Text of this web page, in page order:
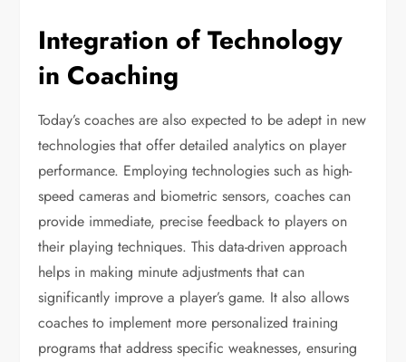
Integration of Technology
in Coaching
Today’s coaches are also expected to be adept in new
technologies that offer detailed analytics on player
performance. Employing technologies such as high-
speed cameras and biometric sensors, coaches can
provide immediate, precise feedback to players on
their playing techniques. This data-driven approach
helps in making minute adjustments that can
significantly improve a player’s game. It also allows
coaches to implement more personalized training
programs that address specific weaknesses, ensuring